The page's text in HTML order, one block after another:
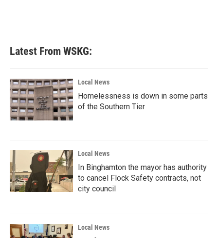
Latest From WSKG:
Local News
Homelessness is down in some parts
of the Southern Tier
Local News
In Binghamton the mayor has authority
to cancel Flock Safety contracts, not
city council
Local News